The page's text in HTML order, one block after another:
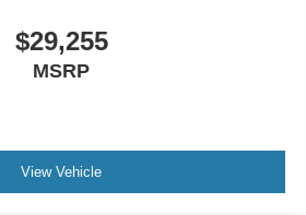
$29,255
MSRP
View Vehicle